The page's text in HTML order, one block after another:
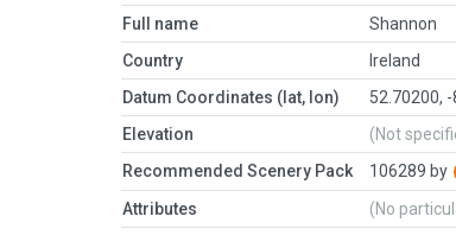
Full name
Shannon
Country
Ireland
Datum Coordinates (lat, lon)
52.70200,
Elevation
(Not
Recommended Scenery Pack
106289 by
Attributes (No